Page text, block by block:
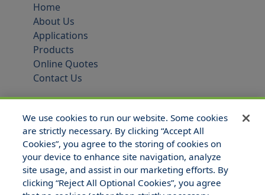
Home
About Us
Applications
Products
Online Quotes
Contact Us
We use cookies to run our website. Some cookies
are strictly necessary. By clicking “Accept All
Cookies”, you agree to the storing of cookies on
your device to enhance site navigation, analyze
site usage, and assist in our marketing efforts. By
clicking “Reject All Optional Cookies”, you agree